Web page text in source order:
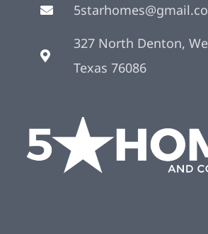
327 North Denton,
Texas 76086